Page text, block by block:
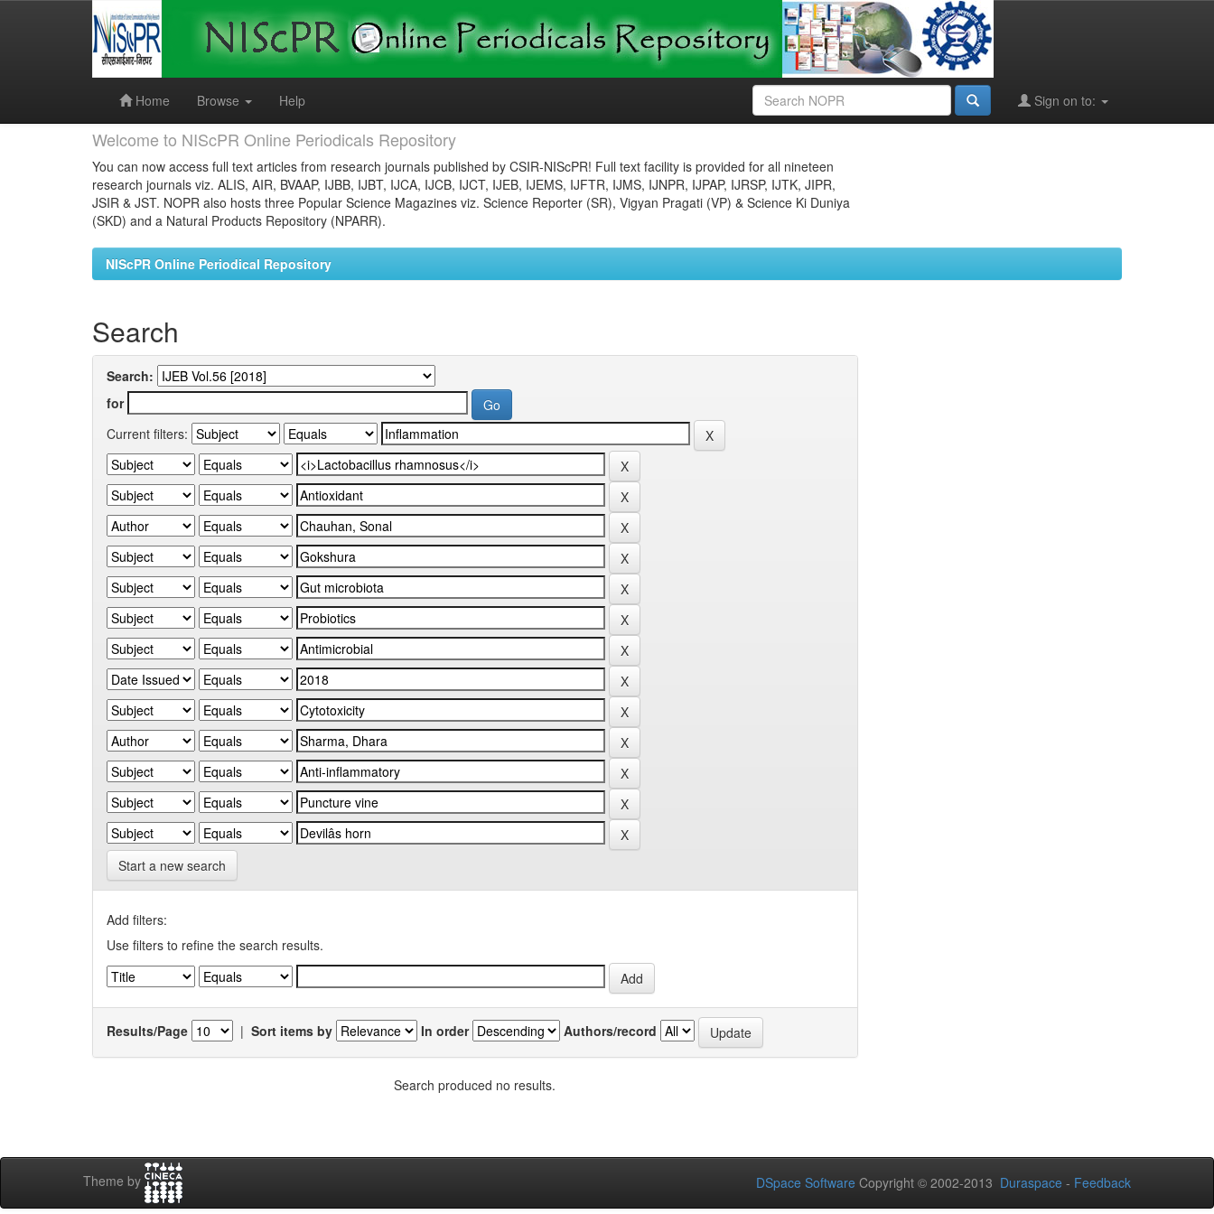
Home
Browse Help Sign on to:
Welcome to NIScPR Online Periodicals Repository
You can now access full text articles from research journals published by CSIR-NIScPR! Full text facility is provided for all nineteen
research journals viz. ALIS, AIR, BVAAP, IJBB, IJBT, IJCA, IJCB, IJCT, IJEB, IJEMS, IJFTR, IJMS, IJNPR, IJPAP, IJRSP, IJTK, JIPR,
JSIR & JST. NOPR also hosts three Popular Science Magazines viz. Science Reporter (SR), Vigyan Pragati (VP) & Science Ki Duniya
(SKD) and a Natural Products Repository (NPARR).
NIScPR Online Periodical Repository
Search
Search:
for
Current filters:
Start a new search
Add filters:
Use filters to refine the search results.
Results/Page | Sort items by In order Authors/record
Search produced no results.
Theme by DSpace Software Copyright © 2002-2013 Duraspace - Feedback